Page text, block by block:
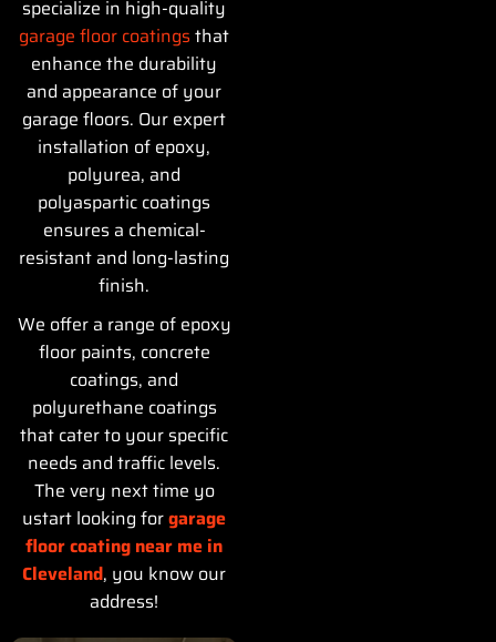
specialize in high-quality
garage floor coatings that
enhance the durability
and appearance of your
garage floors. Our expert
installation of epoxy,
polyurea, and
polyaspartic coatings
ensures a chemical-
resistant and long-lasting
finish.
We offer a range of epoxy
floor paints, concrete
coatings, and
polyurethane coatings
that cater to your specific
needs and traffic levels.
The very next time yo
ustart looking forgarage
floor coating near me in
Cleveland, you know our
address!